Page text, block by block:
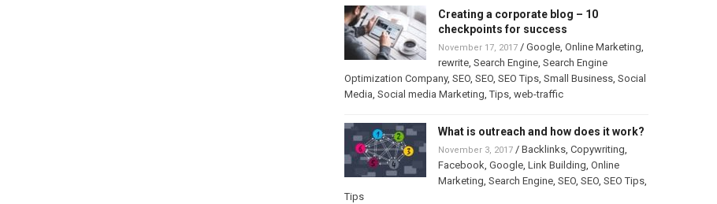
Creating a corporate blog – 10
checkpoints for success
November 17, 2017/ Google, Online Marketing,
rewrite, Search Engine, Search Engine
Optimization Company, SEO, SEO, SEO Tips, Small Business, Social
Media, Social media Marketing,Tips, web-traffic
What is outreach and how does it work?
November 3, 2017/ Backlinks, Copywriting,
Facebook, Google, Link Building, Online
Marketing, Search Engine, SEO, SEO, SEO Tips,
Tips